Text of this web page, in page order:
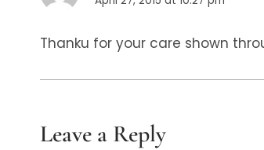
Thanku for your care shown
Leave a Reply